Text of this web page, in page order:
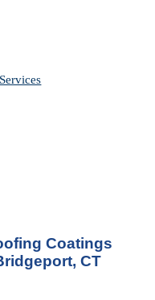
Coatings
CT